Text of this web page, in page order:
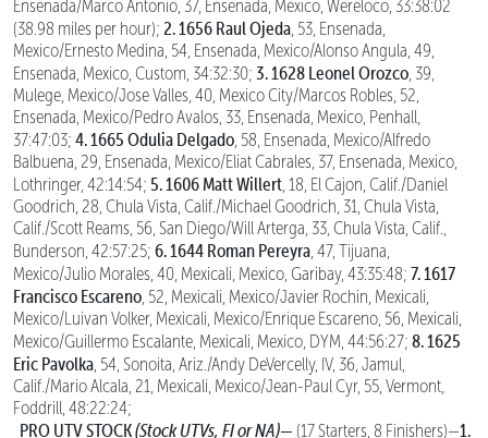
Ensenada/Marco Antonio, 37, Ensenada, Mexico, Wereloco, 33:38:02
(38.98 miles per hour); 2. 1656 Raul Ojeda , 53, Ensenada,
Mexico/Ernesto Medina, 54, Ensenada, Mexico/Alonso Angula, 49,
Ensenada, Mexico, Custom, 34:32:30; 3. 1628 Leonel Orozco , 39,
Mulege, Mexico/Jose Valles, 40, Mexico City/Marcos Robles, 52,
Ensenada, Mexico/Pedro Avalos, 33, Ensenada, Mexico, Penhall,
37:47:03; 4. 1665 Odulia Delgado , 58, Ensenada, Mexico/Alfredo
Balbuena, 29, Ensenada, Mexico/Eliat Cabrales, 37, Ensenada, Mexico,
Lothringer, 42:14:54; 5. 1606 Matt Willert , 18, El Cajon, Calif./Daniel
Goodrich, 28, Chula Vista, Calif./Michael Goodrich, 31, Chula Vista,
Calif./Scott Reams, 56, San Diego/Will Arterga, 33, Chula Vista, Calif.,
Bunderson, 42:57:25; 6. 1644 Roman Pereyra , 47, Tijuana,
Mexico/Julio Morales, 40, Mexicali, Mexico, Garibay, 43:35:48; 7. 1617
Francisco Escareno , 52, Mexicali, Mexico/Javier Rochin, Mexicali,
Mexico/Luivan Volker, Mexicali, Mexico/Enrique Escareno, 56, Mexicali,
Mexico/Guillermo Escalante, Mexicali, Mexico, DYM, 44:56:27; 8. 1625
Eric Pavolka , 54, Sonoita, Ariz./Andy DeVercelly, IV, 36, Jamul,
Calif./Mario Alcala, 21, Mexicali, Mexico/Jean-Paul Cyr, 55, Vermont,
Foddrill, 48:22:24;
PRO UTV STOCK(Stock UTVs, FI or NA)— (17 Starters, 8 Finishers)—1.